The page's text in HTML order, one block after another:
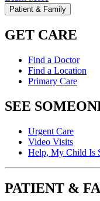
Patient & Family
GET CARE
Find a Doctor
Find a Location
Primary Care
SEE
Urgent Care
Video Visits
Help, My Child Is
PATIENT &